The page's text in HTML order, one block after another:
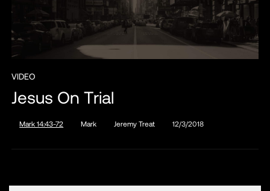
VIDEO
Jesus On Trial
Mark 14:43-72 Mark Jeremy Treat 12/3/2018